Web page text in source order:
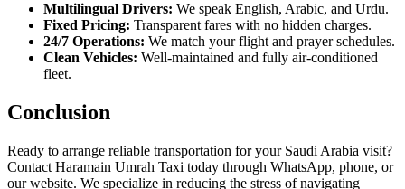
Multilingual Drivers: We speak English, Arabic, and Urdu.
Fixed Pricing: Transparent fares with no hidden charges.
24/7 Operations: We match your flight and prayer schedules.
Clean Vehicles: Well-maintained and fully air-conditioned
fleet.
Conclusion
Ready to arrange reliable transportation for your Saudi Arabia visit?
Contact Haramain Umrah Taxi today through WhatsApp, phone, or
our website. We specialize in reducing the stress of navigating